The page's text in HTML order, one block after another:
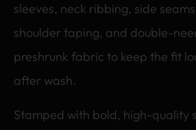
sleeves, neck ribbing, side
shoulder taping, and double-
preshrunk fabric to keep the fit
after wash.
Stamped with bold, high-quality